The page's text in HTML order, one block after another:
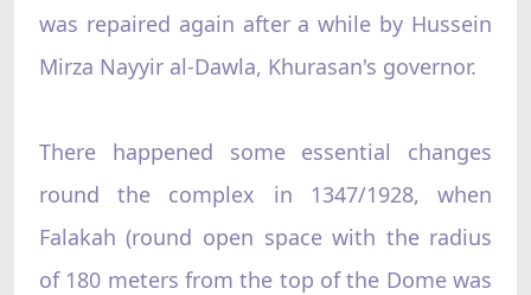
was repaired again after a while by Hussein
Mirza Nayyir al-Dawla, Khurasan's governor.
There happened some essential changes
round the complex in 1347/1928, when
Falakah (round open space with the radius
of 180 meters from the top of the Dome was